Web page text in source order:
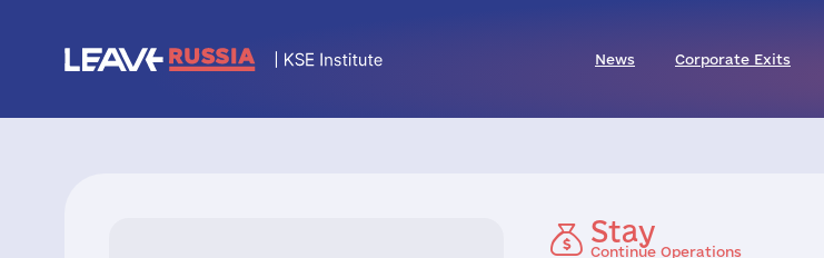
News Corporate Exits
Stay
Continue Operations